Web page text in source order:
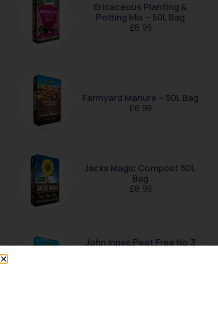
Ericaceous Planting &
Potting Mix – 50L Bag
£8.99
Farmyard Manure – 50L Bag
£6.99
Jacks Magic Compost 50L
Bag
£8.99
John Innes Peat Free No.3